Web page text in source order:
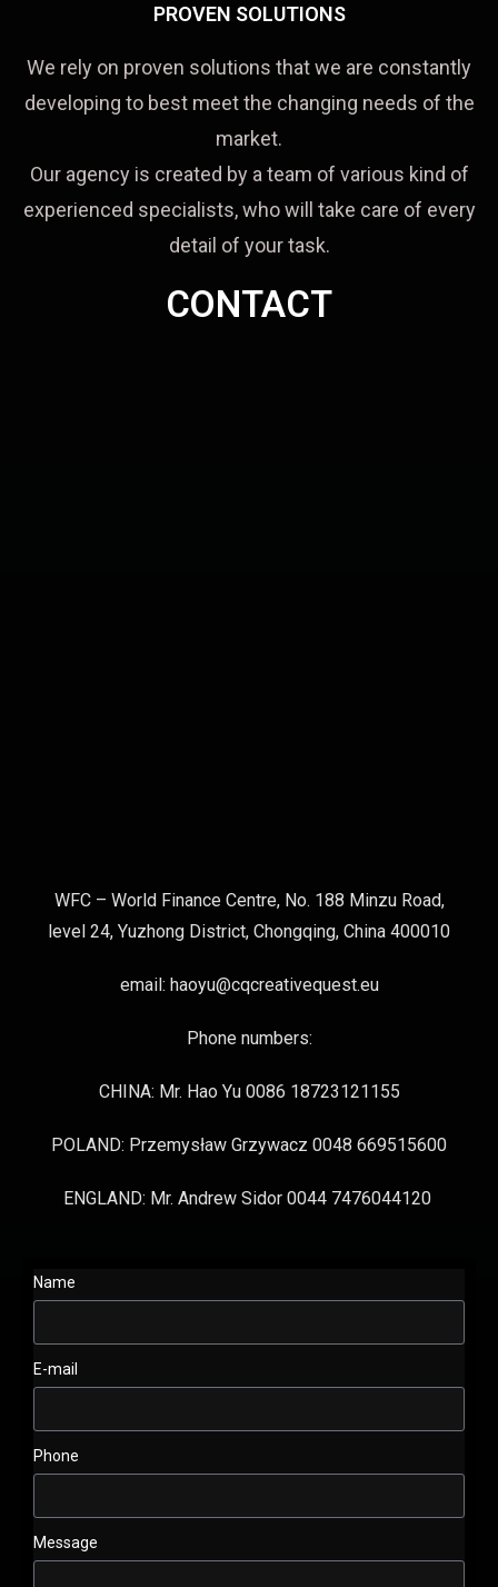
PROVEN SOLUTIONS
We rely on proven solutions that we are constantly
developing to best meet the changing needs of the
market.
Our agency is created by a team of various kind of
experienced specialists, who will take care of every
detail of your task.
CONTACT
WFC – World Finance Centre, No. 188 Minzu Road,
level 24, Yuzhong District, Chongqing, China 400010
email: haoyu@cqcreativequest.eu
Phone numbers:
CHINA: Mr. Hao Yu 0086 18723121155
POLAND: Przemysław Grzywacz 0048 669515600
ENGLAND: Mr. Andrew Sidor 0044 7476044120
Name
E-mail
Phone
Message